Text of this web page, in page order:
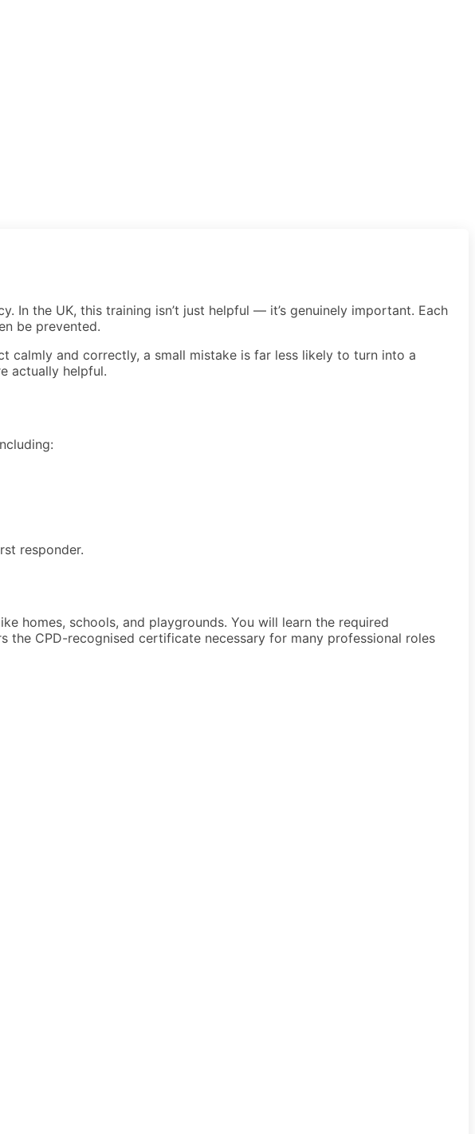
In the UK, this training isn’t just helpful — it’s genuinely important. Each
be prevented.
calmly and correctly, a small mistake is far less likely to turn into a
actually helpful.
responder.
homes, schools, and playgrounds. You will learn the required
the CPD-recognised certificate necessary for many professional roles